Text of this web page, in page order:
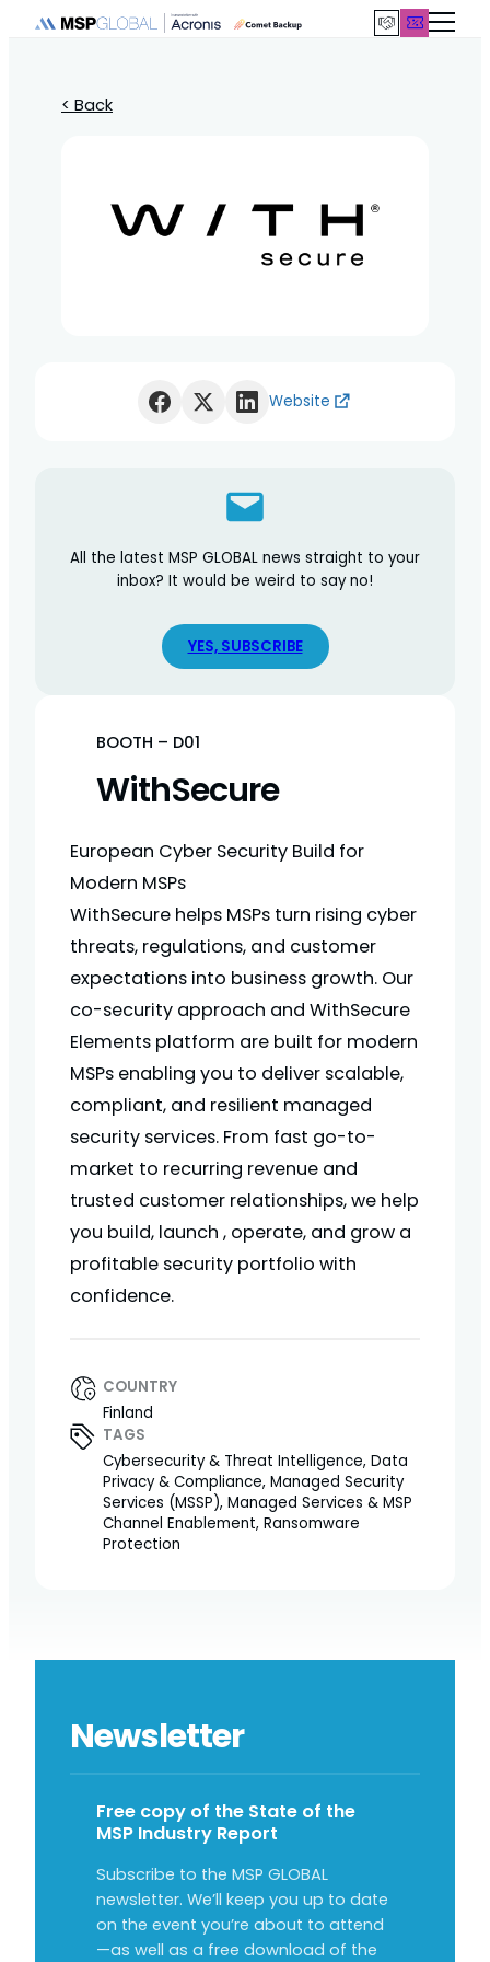
< Back
Website
All the latest MSP GLOBAL news straight to your
inbox? It would be weird to say no!
YES, SUBSCRIBE
BOOTH – D01
WithSecure
European Cyber Security Build for
Modern MSPs
WithSecure helps MSPs turn rising cyber
threats, regulations, and customer
expectations into business growth. Our
co-security approach and WithSecure
Elements platform are built for modern
MSPs enabling you to deliver scalable,
compliant, and resilient managed
security services. From fast go-to-
market to recurring revenue and
trusted customer relationships, we help
you build, launch , operate, and grow a
profitable security portfolio with
confidence.
COUNTRY
Finland
TAGS
Cybersecurity & Threat Intelligence, Data
Privacy & Compliance, Managed Security
Services (MSSP), Managed Services & MSP
Channel Enablement, Ransomware
Protection
Newsletter
Free copy of the State of the
MSP Industry Report
Subscribe to the MSP GLOBAL
newsletter. We’ll keep you up to date
on the event you’re about to attend
—as well as a free download of the